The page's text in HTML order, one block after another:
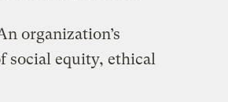
organization’s
social equity, ethical